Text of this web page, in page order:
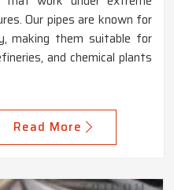
Our pipes are known for
making them suitable for
and chemical plants
Read More